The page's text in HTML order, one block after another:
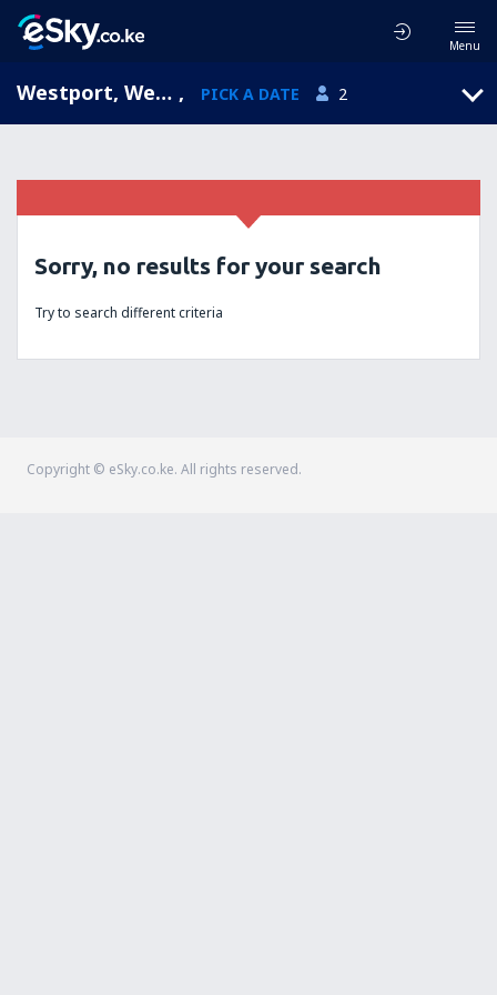
Menu
Westport, West Coast, New Zealand , PICK A DATE 2
Sorry, no results for your search
Try to search different criteria
Copyright © eSky.co.ke. All rights reserved.